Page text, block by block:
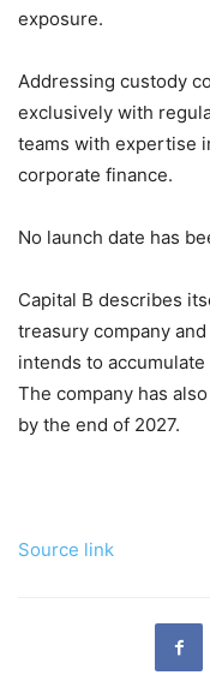
exposure.
Addressing custody
exclusively with
teams with expertise
corporate finance.
No launch date has
Capital B describes
treasury company
intends to accumulate
The company has
by the end of 2027.
Source link